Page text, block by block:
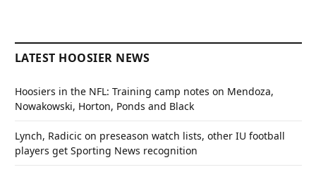
LATEST HOOSIER NEWS
Hoosiers in the NFL: Training camp notes on Mendoza,
Nowakowski, Horton, Ponds and Black
Lynch, Radicic on preseason watch lists, other IU football
players get Sporting News recognition